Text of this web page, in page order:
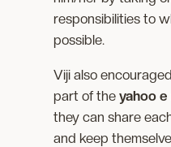
responsibilities to
possible.
Viji also
part of theyahoo
they can share
and keep